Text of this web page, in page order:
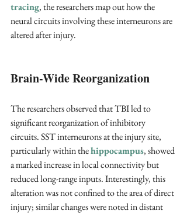
tracing, the researchers map out how the
neural circuits involving these interneurons are
altered after injury.
Brain-Wide Reorganization
The researchers observed that TBI led to
significant reorganization of inhibitory
circuits. SST interneurons at the injury site,
particularly within the hippocampus, showed
a marked increase in local connectivity but
reduced long-range inputs. Interestingly, this
alteration was not confined to the area of direct
injury; similar changes were noted in distant